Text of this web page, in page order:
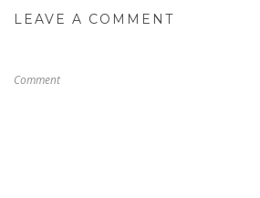
LEAVE A COMMENT
Comment